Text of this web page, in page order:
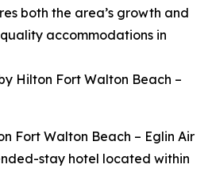
both the area’s growth and
accommodations in
Hilton Fort Walton Beach –
Fort Walton Beach – Eglin Air
stay hotel located within